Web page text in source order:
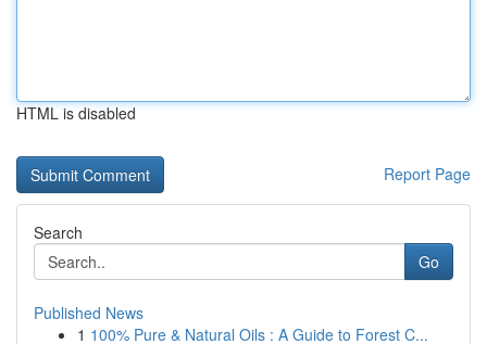
HTML is disabled
Report Page
Search
Go
Published News
1 100% Pure & Natural Oils : A Guide to Forest C...